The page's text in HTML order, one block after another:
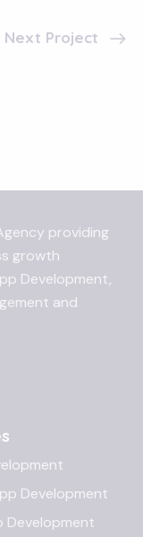
Next Project
providing
growth
Development,
and
Development
Development